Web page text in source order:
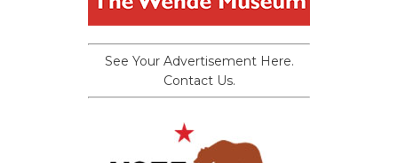
See Your Advertisement Here.
Contact Us.